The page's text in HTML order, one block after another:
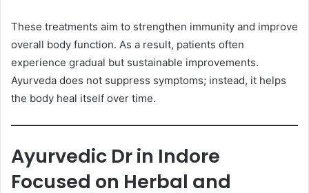
These treatments aim to strengthen immunity and improve
overall body function. As a result, patients often
experience gradual but sustainable improvements.
Ayurveda does not suppress symptoms; instead, it helps
the body heal itself over time.
Ayurvedic Dr in Indore
Focused on Herbal and